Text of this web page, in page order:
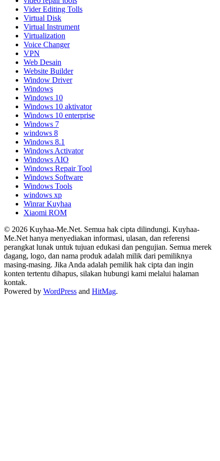
Vider Editing Tolls
Virtual Disk
Virtual Instrument
Virtualization
Voice Changer
VPN
Web Desain
Website Builder
Window Driver
Windows
Windows 10
Windows 10 aktivator
Windows 10 enterprise
Windows 7
windows 8
Windows 8.1
Windows Activator
Windows AIO
Windows Repair Tool
Windows Software
Windows Tools
windows xp
Winrar Kuyhaa
Xiaomi ROM
© 2026 Kuyhaa-Me.Net. Semua hak cipta dilindungi. Kuyhaa-
Me.Net hanya menyediakan informasi, ulasan, dan referensi
perangkat lunak untuk tujuan edukasi dan pengujian. Semua merek
dagang, logo, dan nama produk adalah milik dari pemiliknya
masing-masing. Jika Anda adalah pemilik hak cipta dan ingin
konten tertentu dihapus, silakan hubungi kami melalui halaman
kontak.
Powered by WordPress and HitMag.